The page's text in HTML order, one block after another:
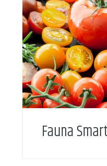
Fauna